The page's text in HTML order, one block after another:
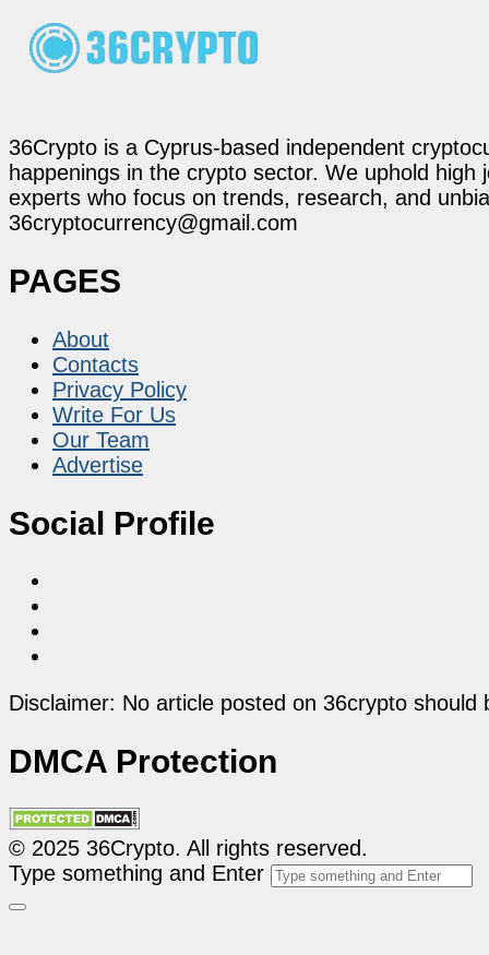
36Crypto is a Cyprus-based independent
happenings in the crypto sector. We uphold
experts who focus on trends, research, and
36cryptocurrency@gmail.com
PAGES
About
Contacts
Privacy Policy
Write For Us
Our Team
Advertise
Social Profile
Disclaimer: No article posted on 36crypto
DMCA Protection
© 2025 36Crypto. All rights reserved.
Type something and Enter